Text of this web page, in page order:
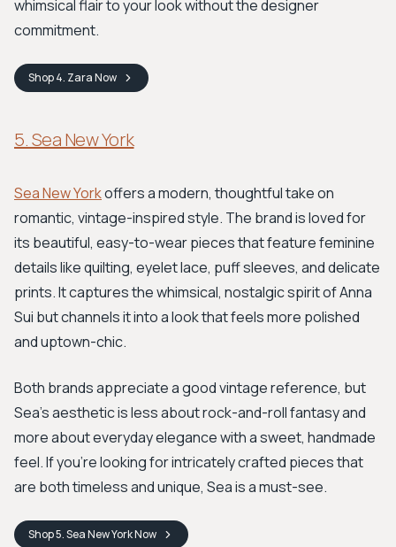
whimsical flair to your look without the designer
commitment.
Shop4. ZaraNow
5. Sea New York
Sea New Yorkoffers a modern, thoughtful take on
romantic, vintage-inspired style. The brand is loved for
its beautiful, easy-to-wear pieces that feature feminine
details like quilting, eyelet lace, puff sleeves, and delicate
prints. It captures the whimsical, nostalgic spirit of Anna
Sui but channels it into a look that feels more polished
and uptown-chic.
Both brands appreciate a good vintage reference, but
Sea's aesthetic is less about rock-and-roll fantasy and
more about everyday elegance with a sweet, handmade
feel. If you’re looking for intricately crafted pieces that
are both timeless and unique, Sea is a must-see.
Shop5. Sea New YorkNow